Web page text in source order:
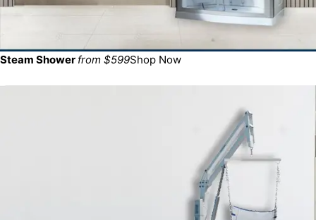
Steam Shower from $599Shop Now